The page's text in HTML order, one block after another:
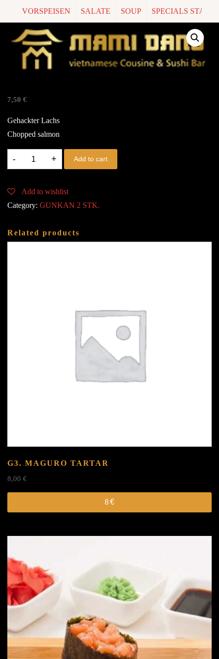
VORSPEISEN SALATE SOUP SPECIALS
G2. SAKE TARTAR
7,50 €
Gehackter Lachs
Chopped salmon
SAKE
quantity
Add to cart
Add to wishlist
Category: GUNKAN 2 STK.
Related products
G3. MAGURO TARTAR
8,00 €
8€